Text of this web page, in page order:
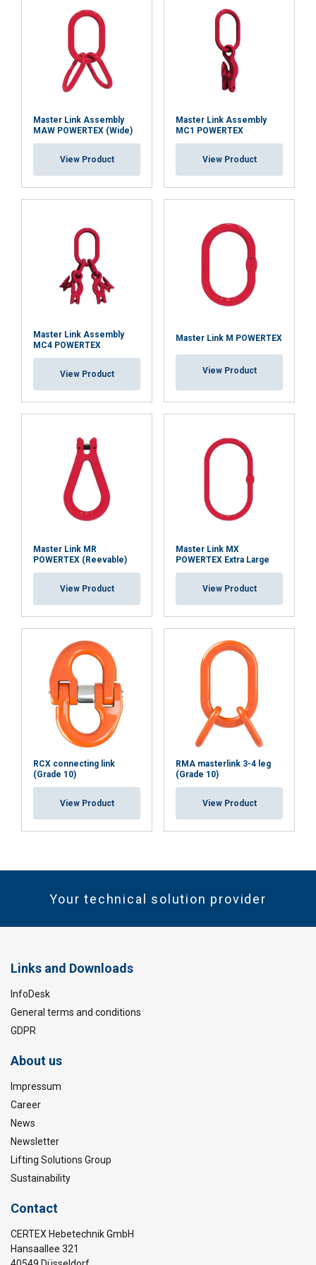
Master Link Assembly
MAW POWERTEX (Wide)
View Product
Master Link Assembly
MC1 POWERTEX
View Product
Master Link Assembly
MC4 POWERTEX
View Product
Master Link M POWERTEX
View Product
Master Link MR
POWERTEX (Reevable)
View Product
Master Link MX
POWERTEX Extra Large
View Product
RCX connecting link
(Grade 10)
View Product
RMA masterlink 3-4 leg
(Grade 10)
View Product
Your technical solution provider
Links and Downloads
InfoDesk
General terms and conditions
GDPR
About us
Impressum
Career
News
Newsletter
Lifting Solutions Group
Sustainability
Contact
CERTEX Hebetechnik GmbH
Hansaallee 321
Functionality Unclassified
DECLINE ALL
SHOW DETAILS